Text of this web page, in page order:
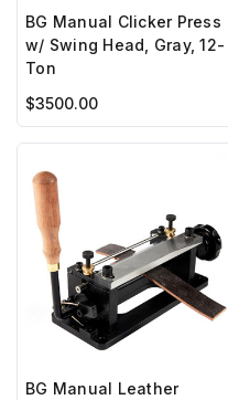
BG Manual Clicker Press
w/ Swing Head, Gray, 12-
Ton
$3500.00
BG Manual Leather